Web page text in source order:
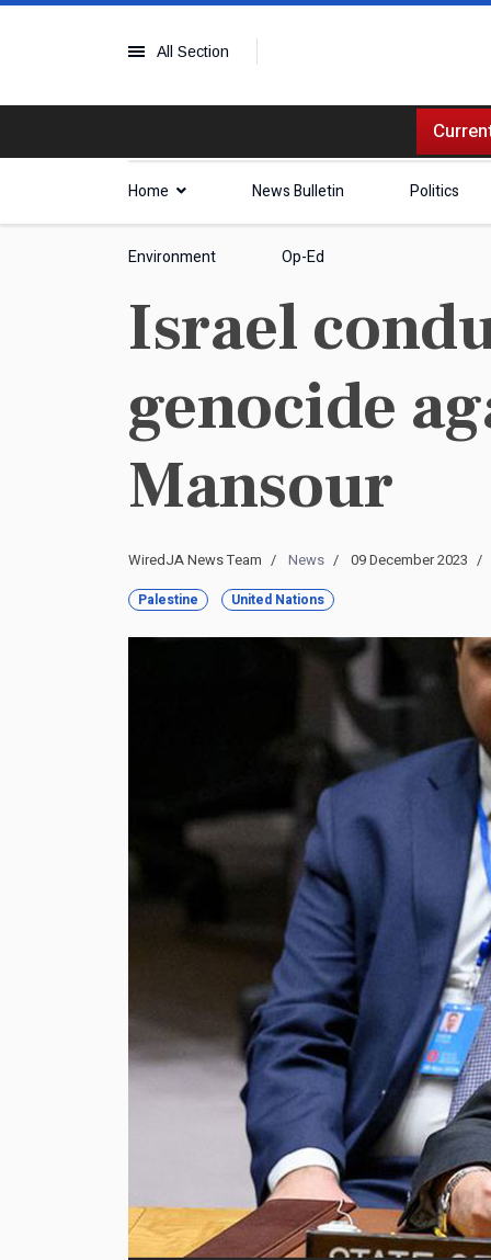
All Section
Home News Bulletin Politics
Environment Op-Ed
Israel
genocide
Mansour
WiredJA News Team News 09 December 2023
Palestine United Nations